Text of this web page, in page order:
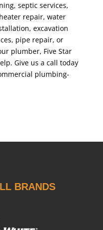
septic services,
repair, water
excavation
pipe repair, or
plumber, Five Star
Give us a call today
plumbing-
BRANDS